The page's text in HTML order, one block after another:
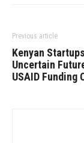
Previous article
Kenyan
Uncertain
USAID Funding